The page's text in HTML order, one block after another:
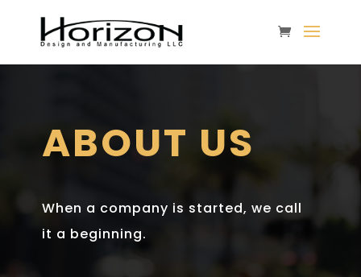
ABOUT US
When a company is started, we call
it a beginning.